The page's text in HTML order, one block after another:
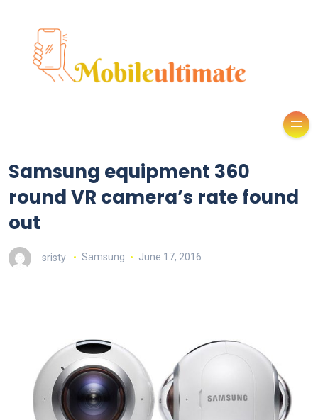
Samsung equipment 360
round VR camera’s rate found
out
sristy Samsung June 17, 2016